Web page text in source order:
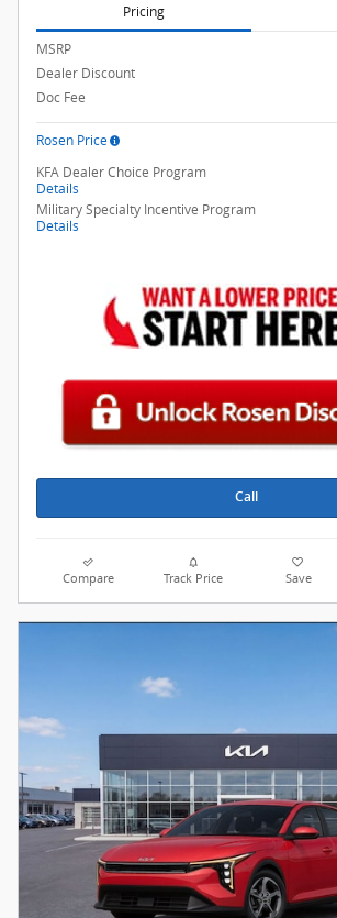
Pricing
MSRP
Dealer Discount
Doc Fee
Rosen Price
KFA Dealer Choice Program
Details
Military Specialty Incentive Program
Details
Call
Compare Track Price Save